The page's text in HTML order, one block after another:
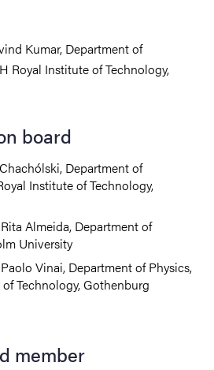
Kumar, Department of
Royal Institute of Technology,
board
Department of
Institute of Technology,
Almeida, Department of
University
Vinai, Department of Physics,
Technology, Gothenburg
member